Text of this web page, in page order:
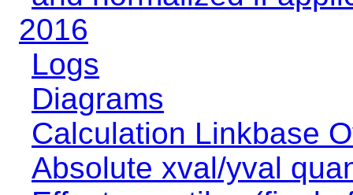
2016
Logs
Diagrams
Calculation Linkbase
Absolute xval/yval